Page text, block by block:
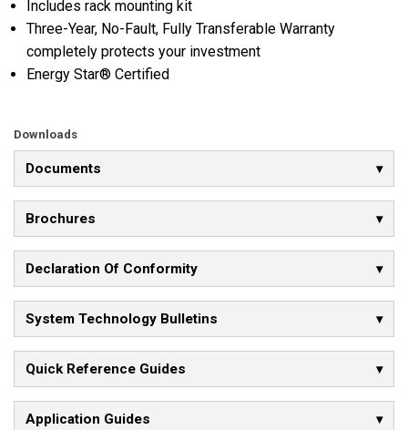
Includes rack mounting kit
Three-Year, No-Fault, Fully Transferable Warranty
completely protects your investment
Energy Star® Certified
Downloads
Documents
Brochures
Declaration Of Conformity
System Technology Bulletins
Quick Reference Guides
Application Guides